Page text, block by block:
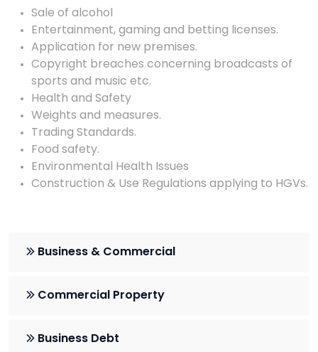
Sale of alcohol
Entertainment, gaming and betting licenses.
Application for new premises.
Copyright breaches concerning broadcasts of
sports and music etc.
Health and Safety
Weights and measures.
Trading Standards.
Food safety.
Environmental Health Issues
Construction & Use Regulations applying to HGVs.
Business & Commercial
Commercial Property
Business Debt